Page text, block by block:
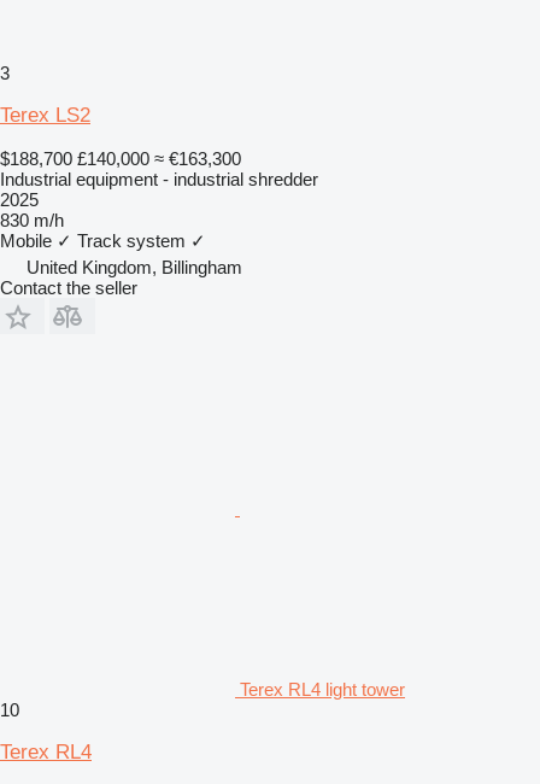
3
Terex LS2
$188,700 £140,000 ≈ €163,300
Industrial equipment - industrial shredder
2025
830 m/h
Mobile ✓ Track system ✓
United Kingdom, Billingham
Contact the seller
Terex RL4 light tower
10
Terex RL4